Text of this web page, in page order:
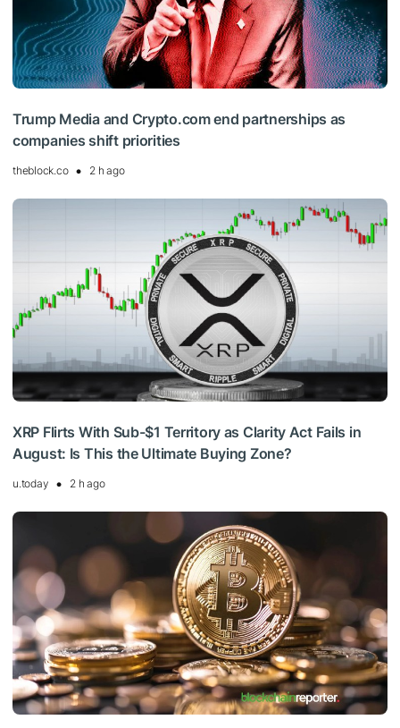
Trump Media and Crypto.com end partnerships as
companies shift priorities
theblock.co 2 h ago
XRP Flirts With Sub-$1 Territory as Clarity Act Fails in
August: Is This the Ultimate Buying Zone?
u.today 2 h ago